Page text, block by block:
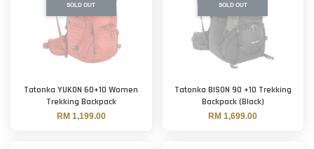
SOLD OUT
Tatonka YUKON 60+10 Women
Trekking Backpack
RM 1,199.00
SOLD OUT
Tatonka BISON 90 +10 Trekking
Backpack (Black)
RM 1,699.00